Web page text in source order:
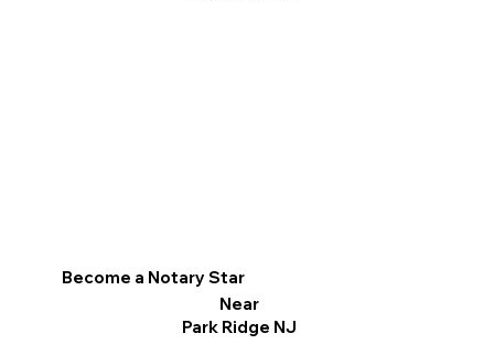
Become a Notary Star
Near
Park Ridge NJ